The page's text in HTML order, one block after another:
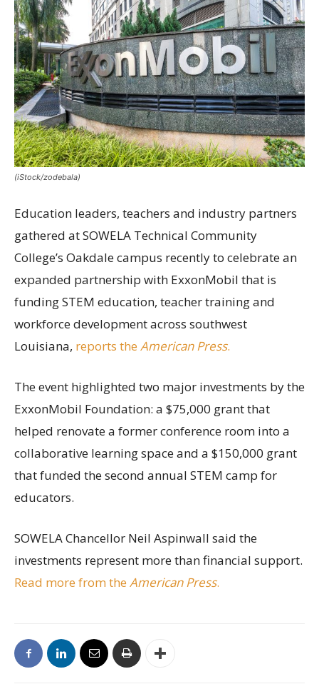
(iStock/zodebala)
Education leaders, teachers and industry partners
gathered at SOWELA Technical Community
College’s Oakdale campus recently to celebrate an
expanded partnership with ExxonMobil that is
funding STEM education, teacher training and
workforce development across southwest
Louisiana, reports the American Press.
The event highlighted two major investments by the
ExxonMobil Foundation: a $75,000 grant that
helped renovate a former conference room into a
collaborative learning space and a $150,000 grant
that funded the second annual STEM camp for
educators.
SOWELA Chancellor Neil Aspinwall said the
investments represent more than financial support.
Read more from the American Press.